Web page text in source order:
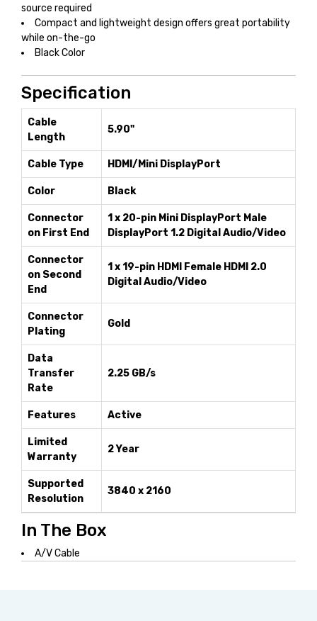
source required
Compact and lightweight design offers great portability
while on-the-go
Black Color
Specification
Cable
Length
5.90"
Cable Type HDMI/Mini DisplayPort
Color Black
Connector
on First End
1 x 20-pin Mini DisplayPort Male
DisplayPort 1.2 Digital Audio/Video
Connector
on Second
End
1 x 19-pin HDMI Female HDMI 2.0
Digital Audio/Video
Connector
Plating
Gold
Data
Transfer
Rate
2.25 GB/s
Features Active
Limited
Warranty
2 Year
Supported
Resolution
3840 x 2160
In The Box
A/V Cable